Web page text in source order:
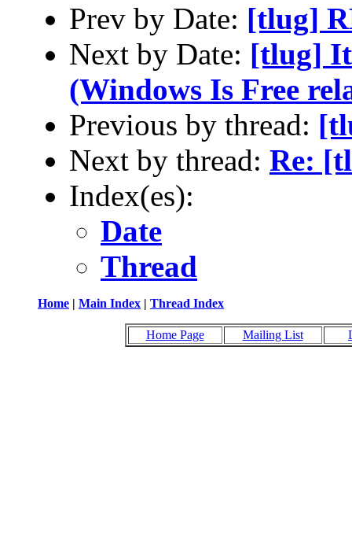
Prev by Date: [tlug]
Next by Date: [tlug]
(Windows Is Free
Previous by thread:
Next by thread: Re:
Index(es):
Date
Thread
Home | Main Index | Thread Index
Home Page Mailing List